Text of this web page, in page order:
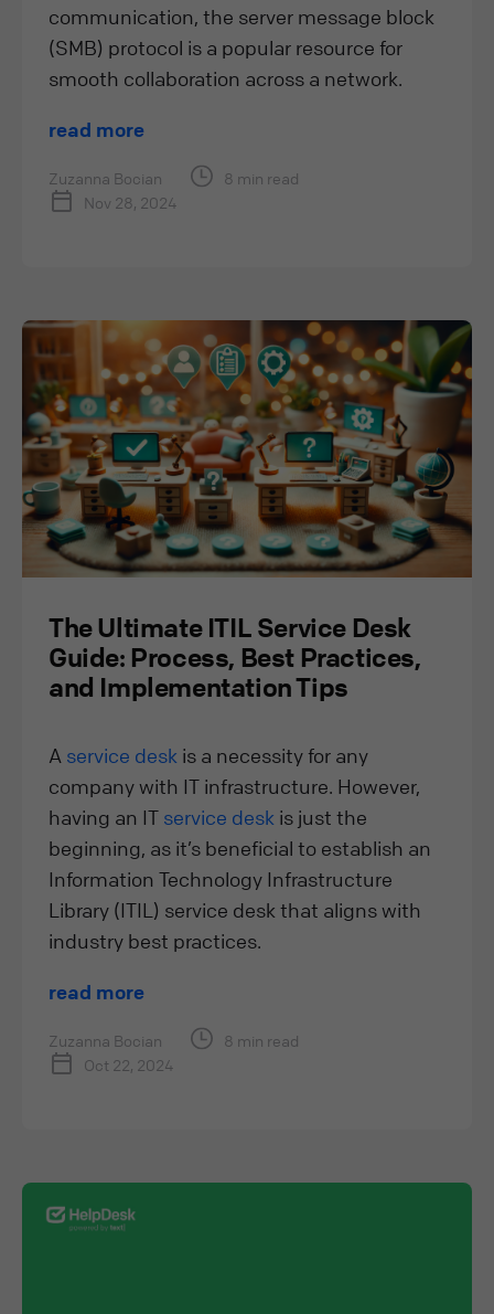
communication, the server message block
(SMB) protocol is a popular resource for
smooth collaboration across a network.
read more
Zuzanna Bocian
8 min read
Nov 28, 2024
The Ultimate ITIL Service Desk
Guide: Process, Best Practices,
and Implementation Tips
A service desk is a necessity for any
company with IT infrastructure. However,
having an IT service desk is just the
beginning, as it’s beneficial to establish an
Information Technology Infrastructure
Library (ITIL) service desk that aligns with
industry best practices.
read more
Zuzanna Bocian
8 min read
Oct 22, 2024